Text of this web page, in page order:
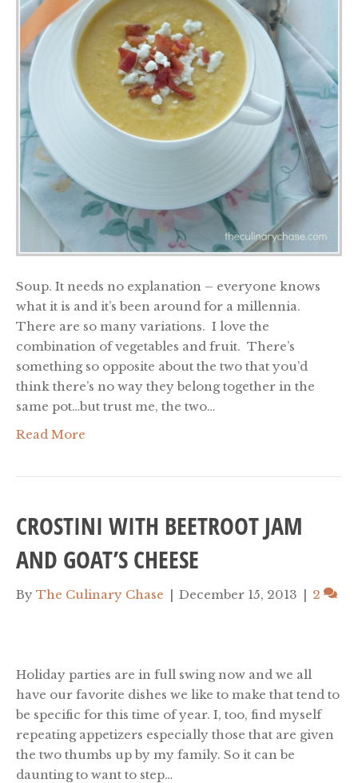
Soup. It needs no explanation – everyone knows
what it is and it’s been around for a millennia.
There are so many variations. I love the
combination of vegetables and fruit. There’s
something so opposite about the two that you’d
think there’s no way they belong together in the
same pot…but trust me, the two…
Read More
CROSTINI WITH BEETROOT JAM
AND GOAT’S CHEESE
By The Culinary Chase | December 15, 2013 | 2
Holiday parties are in full swing now and we all
have our favorite dishes we like to make that tend to
be specific for this time of year. I, too, find myself
repeating appetizers especially those that are given
the two thumbs up by my family. So it can be
daunting to want to step…